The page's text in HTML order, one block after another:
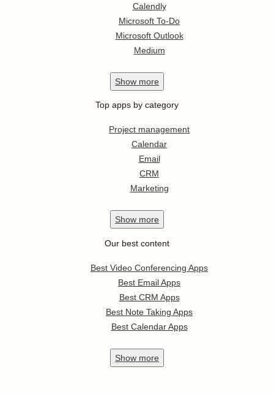
Calendly
Microsoft To-Do
Microsoft Outlook
Medium
Show more
Top apps by category
Project management
Calendar
Email
CRM
Marketing
Show more
Our best content
Best Video Conferencing Apps
Best Email Apps
Best CRM Apps
Best Note Taking Apps
Best Calendar Apps
Show more